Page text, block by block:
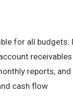
for all budgets:
receivables
reports,
cash flow